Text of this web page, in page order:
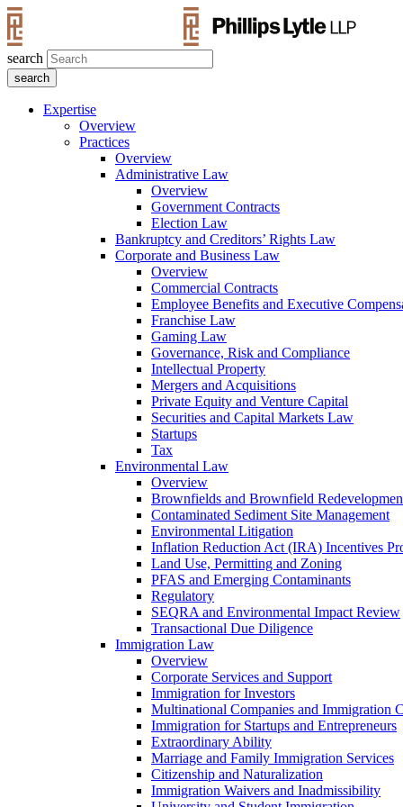
search
Expertise
Overview
Practices
Overview
Administrative Law
Overview
Government Contracts
Election Law
Bankruptcy and Creditors’ Rights Law
Corporate and Business Law
Overview
Commercial Contracts
Employee Benefits and Executive
Franchise Law
Gaming Law
Governance, Risk and Compliance
Intellectual Property
Mergers and Acquisitions
Private Equity and Venture Capital
Securities and Capital Markets Law
Startups
Tax
Environmental Law
Overview
Brownfields and Brownfield
Contaminated Sediment Site Management
Environmental Litigation
Inflation Reduction Act (IRA) Incentives
Land Use, Permitting and Zoning
PFAS and Emerging Contaminants
Regulatory
SEQRA and Environmental Impact Review
Transactional Due Diligence
Immigration Law
Overview
Corporate Services and Support
Immigration for Investors
Multinational Companies and Immigration
Immigration for Startups and Entrepreneurs
Extraordinary Ability
Marriage and Family Immigration Services
Citizenship and Naturalization
Immigration Waivers and Inadmissibility